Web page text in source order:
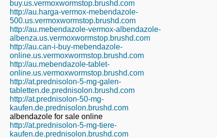
buy.us.vermoxwormstop.brushd.com
http://au.harga-vermox-mebendazole-
500.us.vermoxwormstop.brushd.com
http://au.mebendazole-vermox-albendazole-
albenza.us.vermoxwormstop.brushd.com
http://au.can-i-buy-mebendazole-
online.us.vermoxwormstop.brushd.com
http://au.mebendazole-tablet-
online.us.vermoxwormstop.brushd.com
http://at.prednisolon-5-mg-galen-
tabletten.de.prednisolon.brushd.com
http://at.prednisolon-50-mg-
kaufen.de.prednisolon.brushd.com
albendazole for sale online
http://at.prednisolon-5-mg-tiere-
kaufen.de.prednisolon.brushd.com